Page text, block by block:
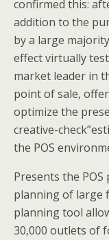
confirmed this:
addition to the
by a large
effect virtually
market leader in
point of sale,
optimize the
creative-
the POS
Presents the
planning of large
planning tool
30,000 outlets of